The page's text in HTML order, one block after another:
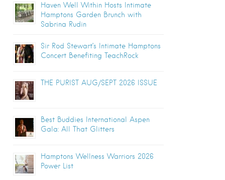
Haven Well Within Hosts Intimate
Hamptons Garden Brunch with
Sabrina Rudin
Sir Rod Stewart’s Intimate Hamptons
Concert Benefiting TeachRock
THE PURIST AUG/SEPT 2026 ISSUE
Best Buddies International Aspen
Gala: All That Glitters
Hamptons Wellness Warriors 2026
Power List